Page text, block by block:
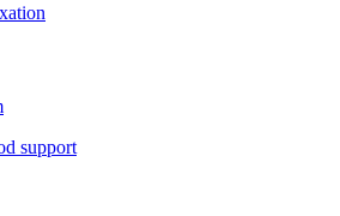
support